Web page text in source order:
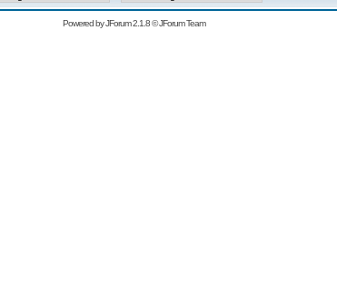
Powered byJForum 2.1.8©JForum Team